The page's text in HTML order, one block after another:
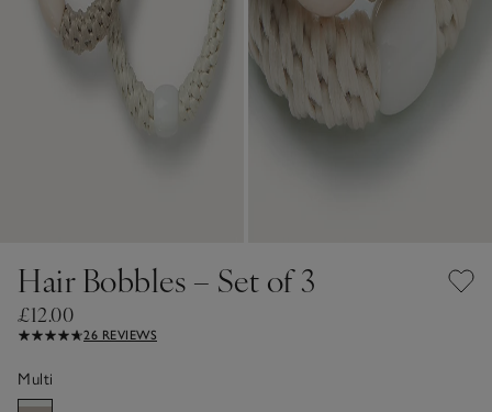
Hair Bobbles – Set of 3
£12.00
26 REVIEWS
Multi